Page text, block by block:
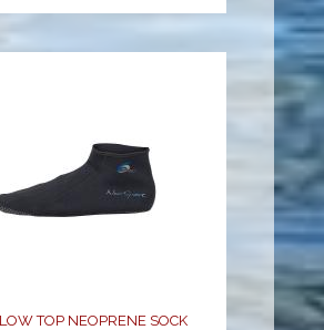
2MM LOW TOP
TOP NEOPRENE SOCK